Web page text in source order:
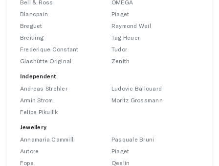
Bell & Ross
Blancpain
Breguet
Breitling
Frederique Constant
Glashütte Original
OMEGA
Piaget
Raymond Weil
Tag Heuer
Tudor
Zenith
Independent
Andreas Strehler
Armin Strom
Felipe Pikullik
Ludovic Ballouard
Moritz Grossmann
Jewellery
Annamaria Cammilli
Autore
Fope
Pasquale Bruni
Piaget
Qeelin